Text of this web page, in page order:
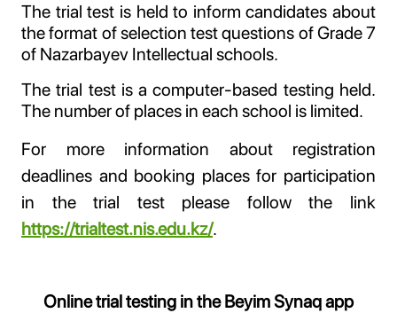
The trial test is held to inform candidates about
the format of selection test questions of Grade 7
of Nazarbayev Intellectual schools.
The trial test is a computer-based testing held.
The number of places in each school is limited.
For more information about registration
deadlines and booking places for participation
in the trial test please follow the link
https://trialtest.nis.edu.kz/.
Online trial testing in the Beyim Synaq app